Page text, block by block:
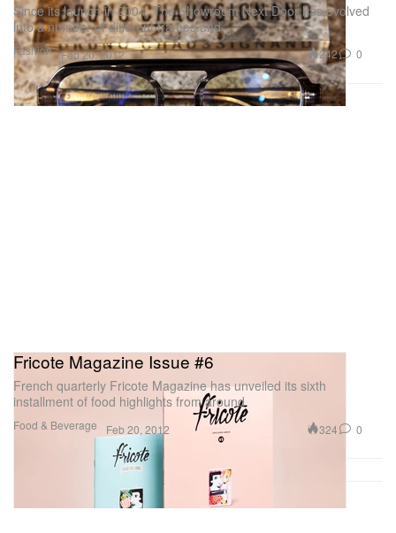
Fashion
Since its launch in 2004, The Showroom Next Door has evolved
into a number of different frames and
Feb 20, 2012 242 0
Food & Beverage
Fricote Magazine Issue #6
French quarterly Fricote Magazine has unveiled its sixth
installment of food highlights from around
Feb 20, 2012 324 0